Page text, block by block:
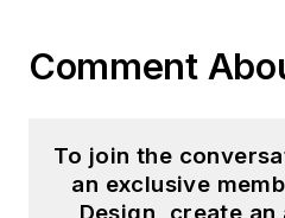
Comment
To join the
an exclusive
Design, create